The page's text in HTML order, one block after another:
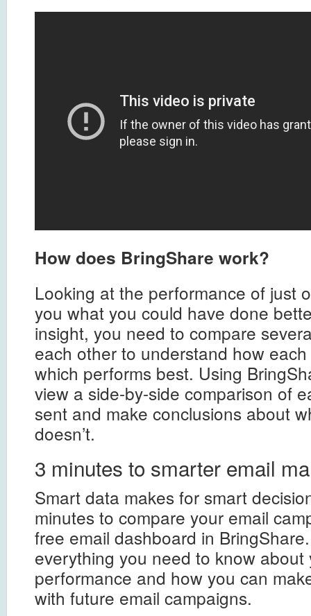
How does BringShare work?
Looking at the performance of just
you what you could have done
insight, you need to compare
each other to understand how
which performs best. Using
view a side-by-side comparison of
sent and make conclusions about
doesn’t.
3 minutes to smarter email
Smart data makes for smart
minutes to compare your email
free email dashboard in
everything you need to know about
performance and how you can
with future email campaigns.